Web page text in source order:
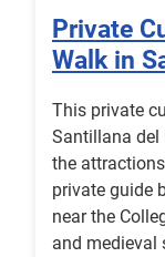
Private
Walk in
This private
Santillana del
the
private guide
near the
and medieval